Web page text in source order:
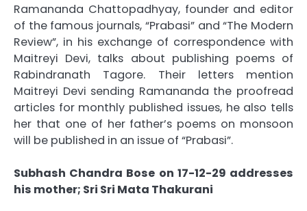
Ramananda Chattopadhyay, founder and editor
of the famous journals, “Prabasi” and “The Modern
Review”, in his exchange of correspondence with
Maitreyi Devi, talks about publishing poems of
Rabindranath Tagore. Their letters mention
Maitreyi Devi sending Ramananda the proofread
articles for monthly published issues, he also tells
her that one of her father’s poems on monsoon
will be published in an issue of “Prabasi”.
Subhash Chandra Bose on 17-12-29 addresses
his mother; Sri Sri Mata Thakurani